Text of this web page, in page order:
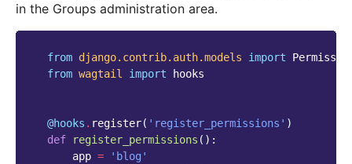
in the Groups administration area.
from django.contrib.auth.models import
from wagtail import hooks
@hooks . register( 'register_permissions' )
def
register_permissions ():
app =
'blog'